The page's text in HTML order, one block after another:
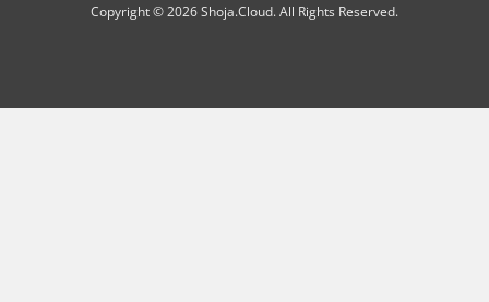
Copyright © 2026 Shoja.Cloud. All Rights Reserved.